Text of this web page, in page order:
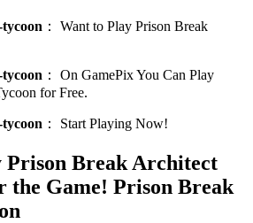
： Want to Play Prison Break
： On GamePix You Can Play
for Free.
： Start Playing Now!
Prison Break Architect
the Game! Prison Break